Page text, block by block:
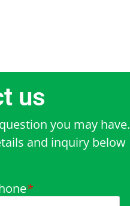
us
you may have.
and inquiry below
*